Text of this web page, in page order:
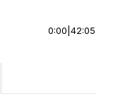
0:00 42:05